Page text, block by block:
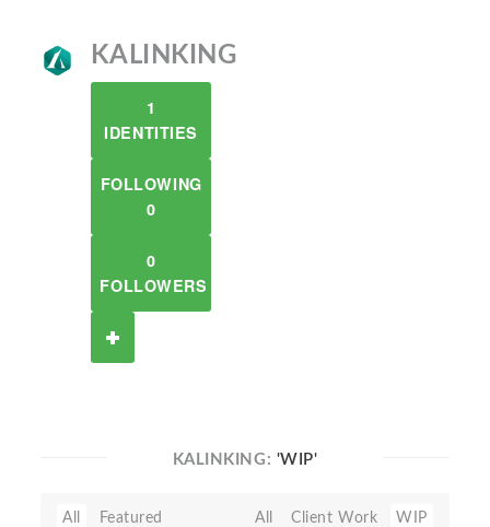
KALINKING
1
IDENTITIES
FOLLOWING
0
0
FOLLOWERS
KALINKING: 'WIP'
All
Featured
All Client Work
WIP